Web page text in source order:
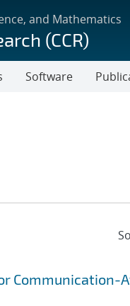
and Mathematics
(CCR)
Software
Communication-